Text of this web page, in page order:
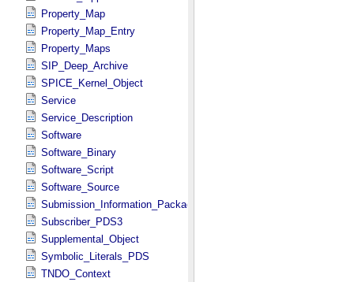
Property_Map
Property_Map_Entry
Property_Maps
SIP_Deep_Archive
SPICE_Kernel_Object
Service
Service_Description
Software
Software_Binary
Software_Script
Software_Source
Submission_Information_Package
Subscriber_PDS3
Supplemental_Object
Symbolic_Literals_PDS
TNDO_Context